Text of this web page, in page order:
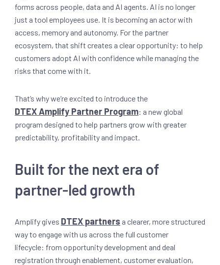
forms across people, data and AI agents. AI is no longer
just a tool employees use. It is becoming an actor with
access, memory and autonomy. For the partner
ecosystem, that shift creates a clear opportunity: to help
customers adopt AI with confidence while managing the
risks that come with it.
That’s why we’re excited to introduce the
DTEX Amplify Partner Program: a new global
program designed to help partners grow with greater
predictability, profitability and impact.
Built for the next era of
partner-led growth
Amplify gives DTEX partners a clearer, more structured
way to engage with us across the full customer
lifecycle: from opportunity development and deal
registration through enablement, customer evaluation,